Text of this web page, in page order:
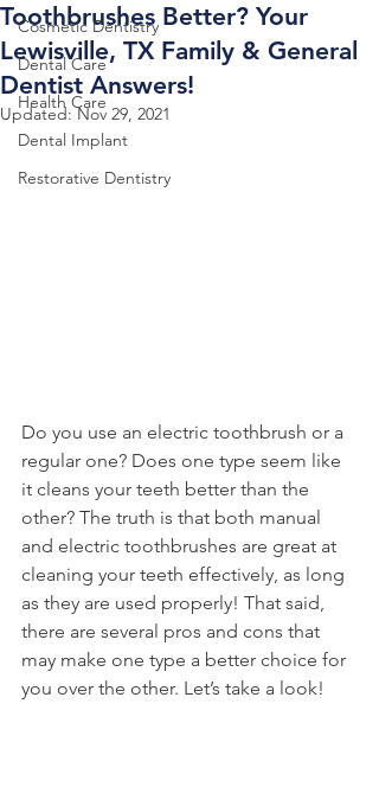
Cosmetic Dentistry
Dental Care
Health Care
Dental Implant
Restorative Dentistry
Toothbrushes Better? Your
Lewisville, TX Family & General
Dentist Answers!
Updated:Nov 29, 2021
Do you use an electric toothbrush or a
regular one? Does one type seem like
it cleans your teeth better than the
other? The truth is that both manual
and electric toothbrushes are great at
cleaning your teeth effectively, as long
as they are used properly! That said,
there are several pros and cons that
may make one type a better choice for
you over the other. Let’s take a look!